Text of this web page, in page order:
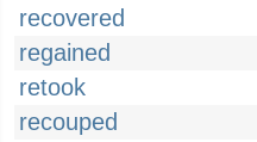
recovered
regained
retook
recouped